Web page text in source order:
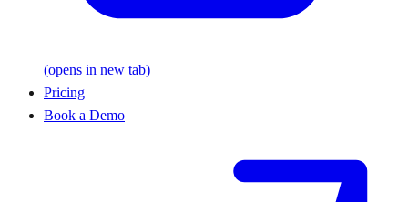
(opens in new tab)
Pricing
Book a Demo